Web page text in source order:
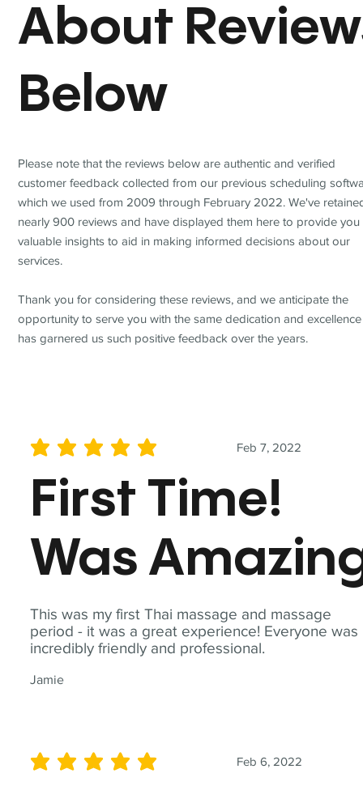
This was my first Thai massage and massage
period - it was a great experience! Everyone was
incredibly friendly and professional.
Jamie
Feb 7, 2022
average rating is 5 out of 5
First Time!
Was
Feb 6, 2022
average rating is 5 out of 5
About
Below
Please note that the reviews below are authentic and verified
customer feedback collected from our previous scheduling
which we used from 2009 through February 2022. We've
nearly 900 reviews and have displayed them here to provide you
valuable insights to aid in making informed decisions about our
services.
Thank you for considering these reviews, and we anticipate the
opportunity to serve you with the same dedication and
has garnered us such positive feedback over the years.